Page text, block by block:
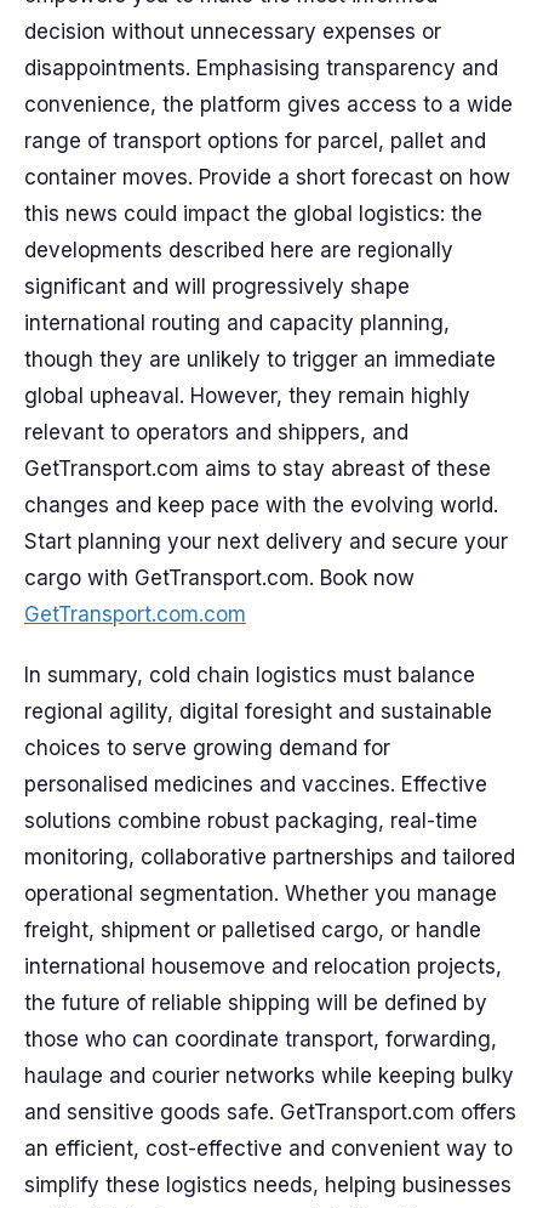
decision without unnecessary expenses or
disappointments. Emphasising transparency and
convenience, the platform gives access to a wide
range of transport options for parcel, pallet and
container moves. Provide a short forecast on how
this news could impact the global logistics: the
developments described here are regionally
significant and will progressively shape
international routing and capacity planning,
though they are unlikely to trigger an immediate
global upheaval. However, they remain highly
relevant to operators and shippers, and
GetTransport.com aims to stay abreast of these
changes and keep pace with the evolving world.
Start planning your next delivery and secure your
cargo with GetTransport.com. Book now
GetTransport.com.com
In summary, cold chain logistics must balance
regional agility, digital foresight and sustainable
choices to serve growing demand for
personalised medicines and vaccines. Effective
solutions combine robust packaging, real-time
monitoring, collaborative partnerships and tailored
operational segmentation. Whether you manage
freight, shipment or palletised cargo, or handle
international housemove and relocation projects,
the future of reliable shipping will be defined by
those who can coordinate transport, forwarding,
haulage and courier networks while keeping bulky
and sensitive goods safe. GetTransport.com offers
an efficient, cost-effective and convenient way to
simplify these logistics needs, helping businesses